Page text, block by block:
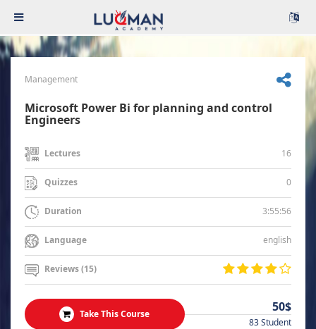
Management
Microsoft Power Bi for planning and control
Engineers
Lectures 16
Quizzes 0
Duration 3:55:56
Language english
Reviews (15)
Take This Course 50$
83 Student